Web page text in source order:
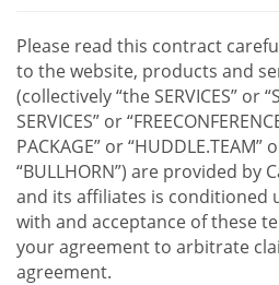
Please read this contract
to the website, products and
(collectively “the SERVICES” or
SERVICES” or
PACKAGE” or “HUDDLE.TEAM”
“BULLHORN”) are provided by
and its affiliates is conditioned
with and acceptance of these
your agreement to arbitrate
agreement.